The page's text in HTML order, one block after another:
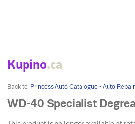
Kupino.ca
Back to: Princess Auto Catalogue - Auto Repair
WD-40 Specialist